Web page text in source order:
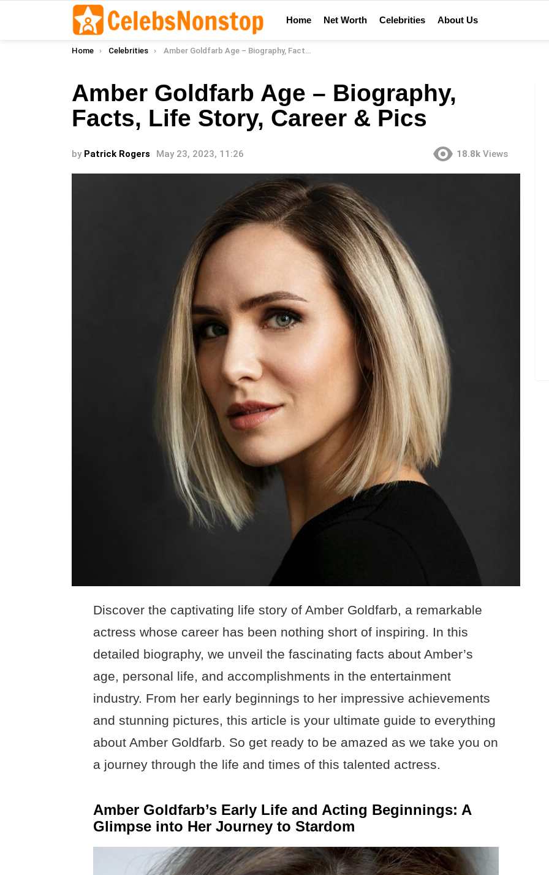
Home Net Worth Celebrities About Us
You are here:
Home Celebrities Amber Goldfarb Age – Biography, Facts, Life Story, Career & Pics
Amber Goldfarb Age – Biography,
Facts, Life Story, Career & Pics
by Patrick Rogers May 23, 2023, 11:26 18.8k Views
Discover the captivating life story of Amber Goldfarb, a remarkable
actress whose career has been nothing short of inspiring. In this
detailed biography, we unveil the fascinating facts about Amber’s
age, personal life, and accomplishments in the entertainment
industry. From her early beginnings to her impressive achievements
and stunning pictures, this article is your ultimate guide to everything
about Amber Goldfarb. So get ready to be amazed as we take you on
a journey through the life and times of this talented actress.
Amber Goldfarb’s Early Life and Acting Beginnings: A
Glimpse into Her Journey to Stardom